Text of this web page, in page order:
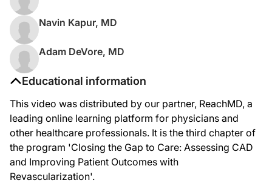
Educational information
This video was distributed by our partner, ReachMD, a
leading online learning platform for physicians and
other healthcare professionals. It is the third chapter of
the program 'Closing the Gap to Care: Assessing CAD
and Improving Patient Outcomes with
Revascularization'.
Navin Kapur, MD
Adam DeVore, MD